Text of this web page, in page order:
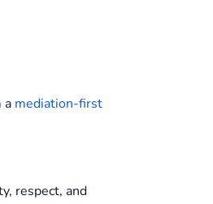
a mediation-first
respect, and